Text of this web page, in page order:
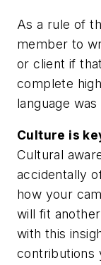
As a rule of
member to
or client if
complete
language
Culture is
Cultural
accidentally
how your
will fit
with this
contributions